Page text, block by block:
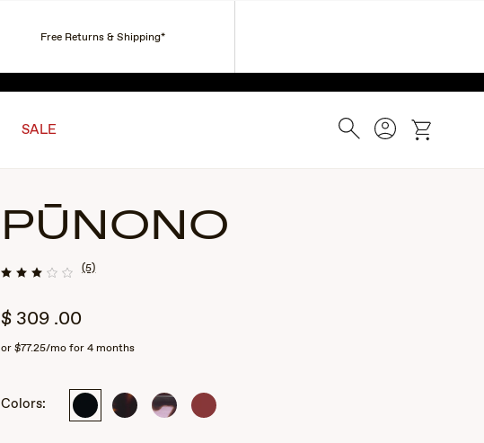
SALE SearchAccountcart
PŪNONO
(5)
$ 309 .00
or$77.25/mo for 4 months
Colors:
Shiny
Shiny Shiny
Shiny
Free Returns & Shipping*